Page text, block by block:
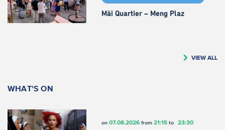
Mäi Quartier – Meng Plaz
VIEW ALL
WHAT'S ON
on 07.08.2026from 21:15to 23:30